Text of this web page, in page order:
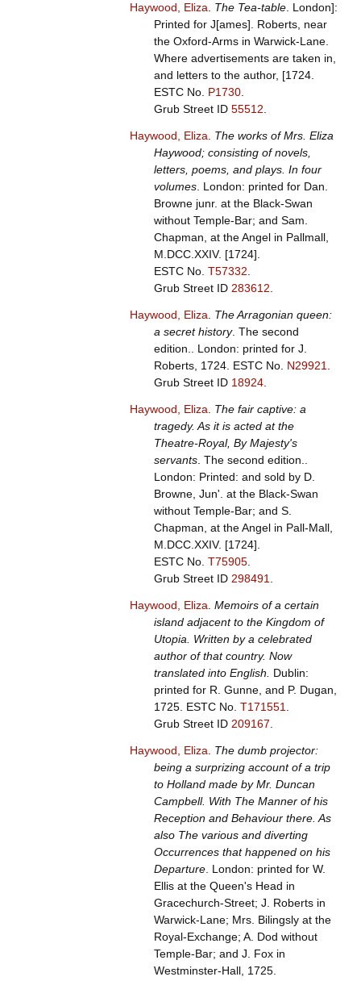
Haywood, Eliza The Tea-table. London]:
Printed for J[ames]. Roberts, near
the Oxford-Arms in Warwick-Lane.
Where advertisements are taken in,
and letters to the author, [1724.
ESTC No. P1730.
Grub Street ID 55512
Haywood, Eliza
The works of Mrs. Eliza
Haywood; consisting of novels,
letters, poems, and plays. In four
volumes. London: printed for Dan.
Browne junr. at the Black-Swan
without Temple-Bar; and Sam.
Chapman, at the Angel in Pallmall,
M.DCC.XXIV. [1724].
ESTC No. T57332
Grub Street ID 283612
Haywood, Eliza
The Arragonian queen:
a secret history. The second
edition.. London: printed for J.
Roberts, 1724. ESTC No. N29921
Grub Street ID 18924.
Haywood, Eliza
The fair captive: a
tragedy. As it is acted at the
Theatre-Royal, By Majesty's
servants. The second edition..
London: Printed: and sold by D.
Browne, Jun'. at the Black-Swan
without Temple-Bar; and S.
Chapman, at the Angel in Pall-Mall,
M.DCC.XXIV. [1724].
ESTC No. T75905.
Grub Street ID 298491
Haywood, Eliza Memoirs of a certain
island adjacent to the Kingdom of
Utopia. Written by a celebrated
author of that country. Now
translated into English.
Dublin:
printed for R. Gunne, and P. Dugan,
1725. ESTC No. T171551
Grub Street ID 209167
Haywood, Eliza
The dumb projector:
being a surprizing account of a trip
to Holland made by Mr. Duncan
Campbell. With The Manner of his
Reception and Behaviour there. As
also The various and diverting
Occurrences that happened on his
Departure. London: printed for W.
Ellis at the Queen's Head in
Gracechurch-Street; J. Roberts in
Warwick-Lane; Mrs. Bilingsly at the
Royal-Exchange; A. Dod without
Temple-Bar; and J. Fox in
Westminster-Hall, 1725.